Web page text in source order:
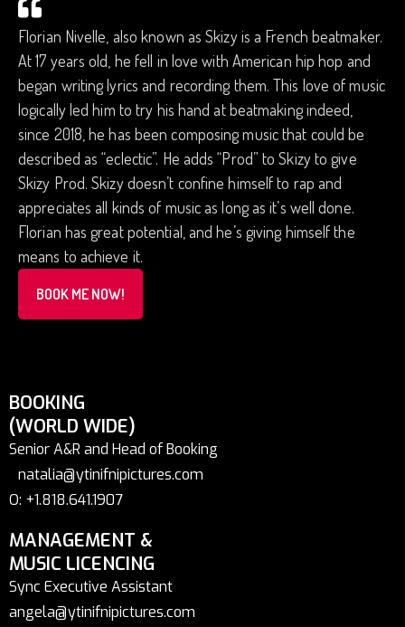
Florian Nivelle, also known as Skizy is a French beatmaker.
At 17 years old, he fell in love with American hip hop and
began writing lyrics and recording them. This love of music
logically led him to try his hand at beatmaking indeed,
since 2018, he has been composing music that could be
described as “eclectic”. He adds “Prod” to Skizy to give
Skizy Prod. Skizy doesn’t confine himself to rap and
appreciates all kinds of music as long as it’s well done.
Florian has great potential, and he’s giving himself the
means to achieve it.
BOOK ME NOW!
BOOKING
(WORLD WIDE)
Senior A&R and Head of Booking
natalia@ytinifnipictures.com
O: +1.818.641.1907
MANAGEMENT &
MUSIC LICENCING
Sync Executive Assistant
angela@ytinifnipictures.com